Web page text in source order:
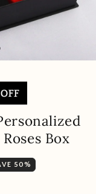
Box
50%